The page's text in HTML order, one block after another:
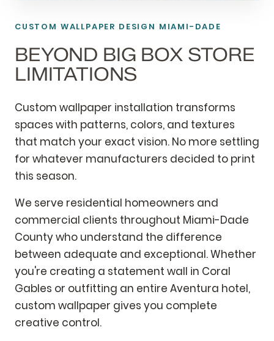
CUSTOM WALLPAPER DESIGN MIAMI-DADE
BEYOND BIG BOX STORE
LIMITATIONS
Custom wallpaper installation transforms
spaces with patterns, colors, and textures
that match your exact vision. No more settling
for whatever manufacturers decided to print
this season.
We serve residential homeowners and
commercial clients throughout Miami-Dade
County who understand the difference
between adequate and exceptional. Whether
you're creating a statement wall in Coral
Gables or outfitting an entire Aventura hotel,
custom wallpaper gives you complete
creative control.